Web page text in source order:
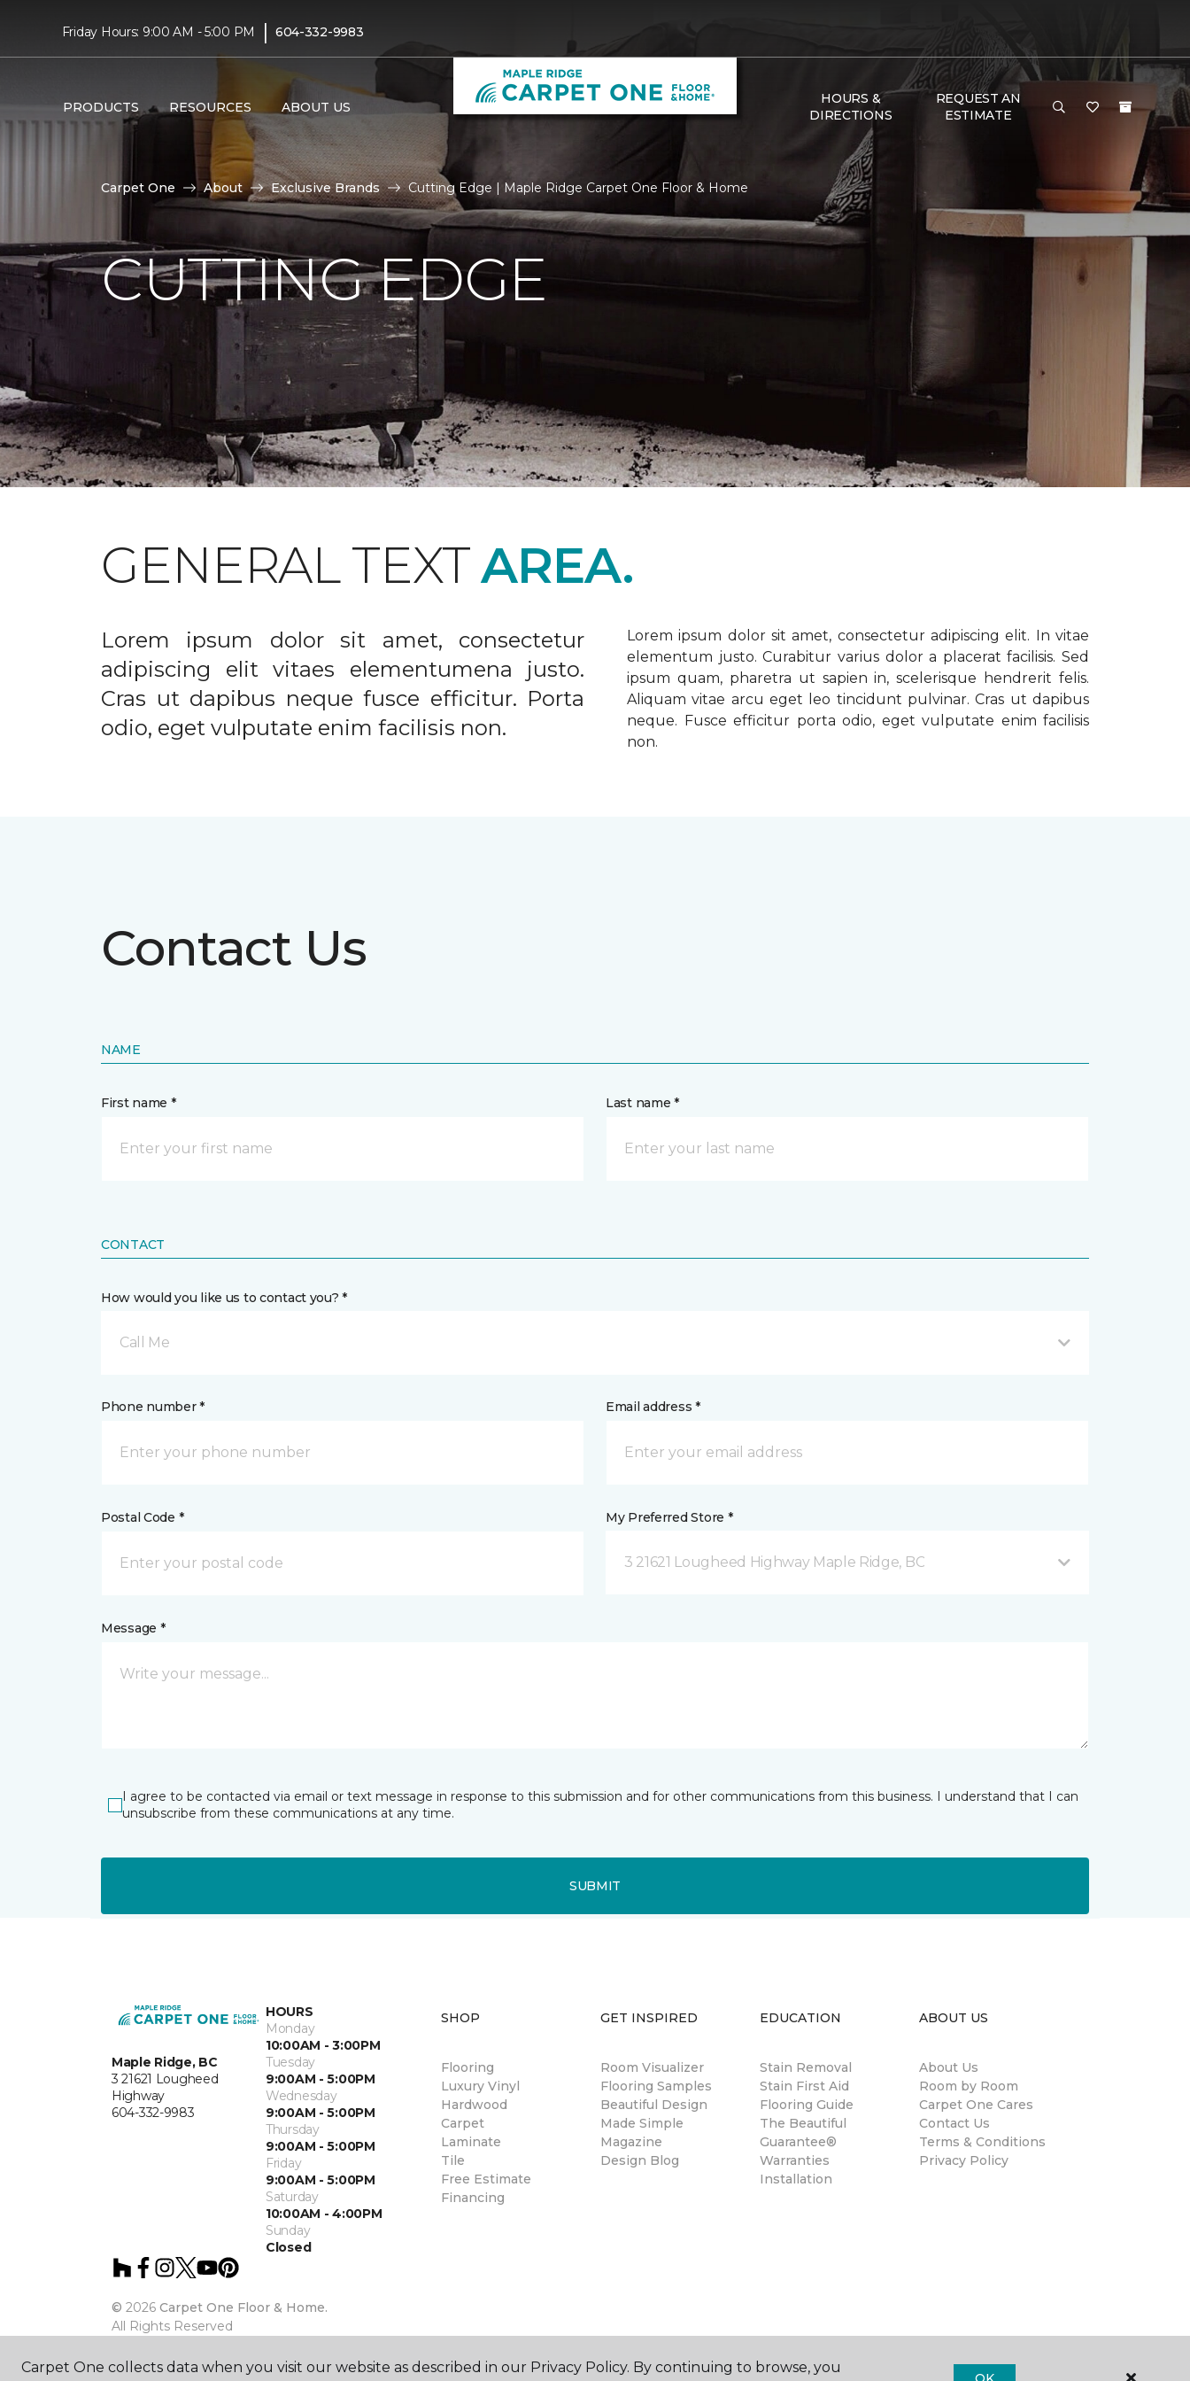
Friday Hours: 9:00 AM - 5:00 PM | 604-332-9983
PRODUCTS RESOURCES ABOUT US
HOURS &
DIRECTIONS
REQUEST AN
ESTIMATE
Carpet One About Exclusive Brands Cutting Edge | Maple Ridge Carpet One Floor & Home
CUTTING EDGE
GENERAL TEXTAREA.
Lorem ipsum dolor sit amet, consectetur
adipiscing elit vitaes elementumena justo.
Cras ut dapibus neque fusce efficitur. Porta
odio, eget vulputate enim facilisis non.
Lorem ipsum dolor sit amet, consectetur adipiscing elit. In vitae
elementum justo. Curabitur varius dolor a placerat facilisis. Sed
ipsum quam, pharetra ut sapien in, scelerisque hendrerit felis.
Aliquam vitae arcu eget leo tincidunt pulvinar. Cras ut dapibus
neque. Fusce efficitur porta odio, eget vulputate enim facilisis
non.
Contact Us
NAME
First name * Last name *
CONTACT
How would you like us to contact you? *
Call Me
Phone number * Email address *
Postal Code * My Preferred Store *
3 21621 Lougheed Highway Maple Ridge, BC
Message *
I agree to be contacted via email or text message in response to this submission and for other communications from this business. I understand that I can
unsubscribe from these communications at any time.
SUBMIT
Maple Ridge, BC
3 21621 Lougheed
Highway
604-332-9983
HOURS
Monday
10:00AM - 3:00PM
Tuesday
9:00AM - 5:00PM
Wednesday
9:00AM - 5:00PM
Thursday
9:00AM - 5:00PM
Friday
9:00AM - 5:00PM
Saturday
10:00AM - 4:00PM
Sunday
Closed
© 2026 Carpet One Floor & Home.
All Rights Reserved
SHOP
Flooring
Luxury Vinyl
Hardwood
Carpet
Laminate
Tile
Free Estimate
Financing
GET INSPIRED
Room Visualizer
Flooring Samples
Beautiful Design
Made Simple
Magazine
Design Blog
EDUCATION
Stain Removal
Stain First Aid
Flooring Guide
The Beautiful
Guarantee®
Warranties
Installation
ABOUT US
About Us
Room by Room
Carpet One Cares
Contact Us
Terms & Conditions
Privacy Policy
Carpet One collects data when you visit our website as described in our Privacy Policy. By continuing to browse, you